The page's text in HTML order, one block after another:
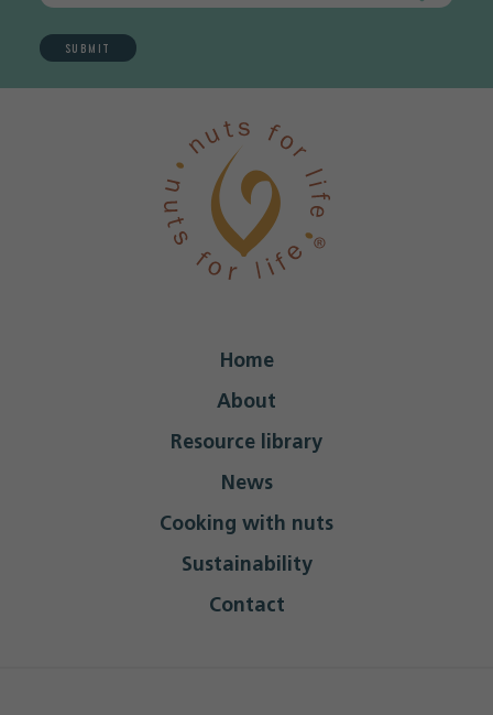
Home
About
Resource library
News
Cooking with nuts
Sustainability
Contact